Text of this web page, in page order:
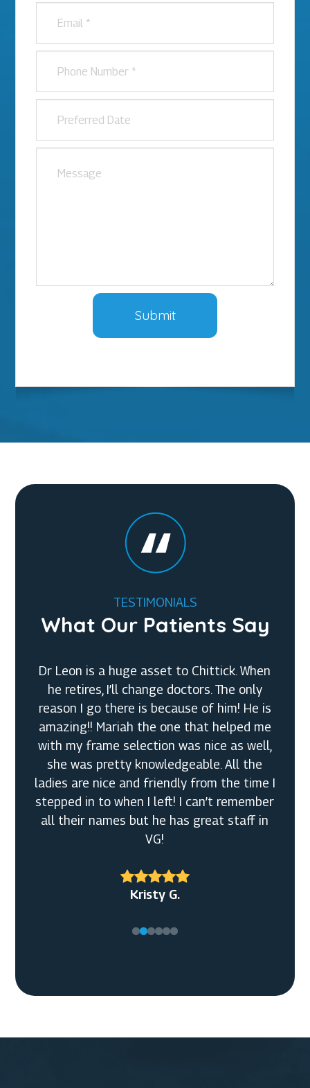
TESTIMONIALS
What Our Patients Say
Tiffanny
Dr Leon is a huge asset to Chittick. When
he retires, I’ll change doctors. The only
reason I go there is because of him! He is
amazing!! Mariah the one that helped me
with my frame selection was nice as well,
she was pretty knowledgeable. All the
ladies are nice and friendly from the time I
stepped in to when I left! I can’t remember
all their names but he has great staff in
VG!
Kristy G.
Rachel S.
Jeff O.
J S.
Denny M.